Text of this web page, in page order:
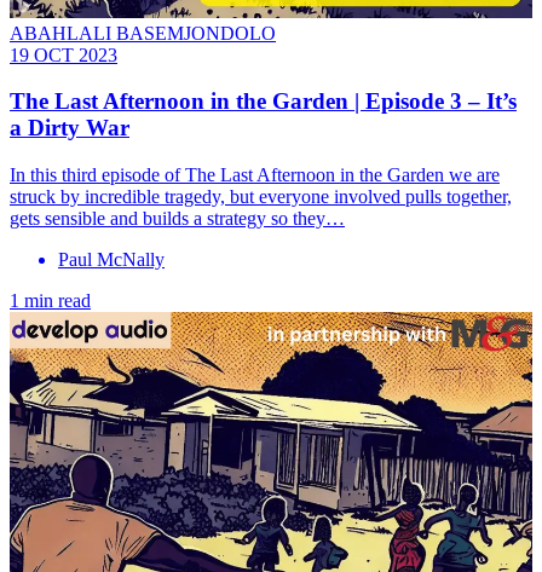
ABAHLALI BASEMJONDOLO
19 OCT 2023
The Last Afternoon in the Garden | Episode 3 – It’s
a Dirty War
In this third episode of The Last Afternoon in the Garden we are
struck by incredible tragedy, but everyone involved pulls together,
gets sensible and builds a strategy so they…
Paul McNally
1 min read